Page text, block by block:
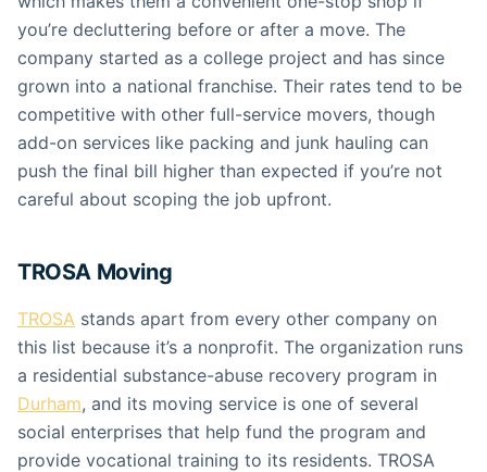
you’re decluttering before or after a move. The
company started as a college project and has since
grown into a national franchise. Their rates tend to be
competitive with other full-service movers, though
add-on services like packing and junk hauling can
push the final bill higher than expected if you’re not
careful about scoping the job upfront.
TROSA Moving
TROSA stands apart from every other company on
this list because it’s a nonprofit. The organization runs
a residential substance-abuse recovery program in
Durham, and its moving service is one of several
social enterprises that help fund the program and
provide vocational training to its residents. TROSA